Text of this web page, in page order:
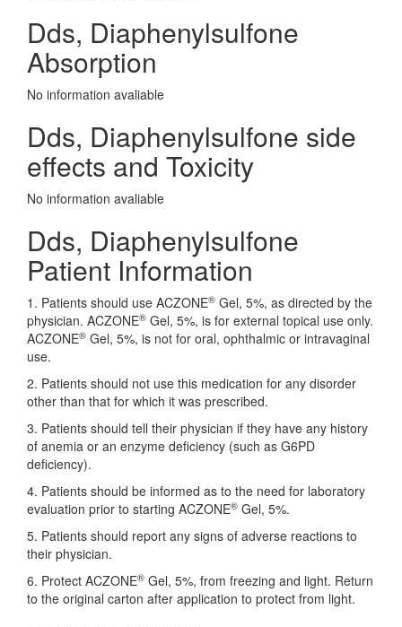
Dds, Diaphenylsulfone
Absorption
No information avaliable
Dds, Diaphenylsulfone side
effects and Toxicity
No information avaliable
Dds, Diaphenylsulfone
Patient Information
1. Patients should use ACZONE® Gel, 5%, as directed by the
physician. ACZONE® Gel, 5%, is for external topical use only.
ACZONE® Gel, 5%, is not for oral, ophthalmic or intravaginal
use.
2. Patients should not use this medication for any disorder
other than that for which it was prescribed.
3. Patients should tell their physician if they have any history
of anemia or an enzyme deficiency (such as G6PD
deficiency).
4. Patients should be informed as to the need for laboratory
evaluation prior to starting ACZONE® Gel, 5%.
5. Patients should report any signs of adverse reactions to
their physician.
6. Protect ACZONE® Gel, 5%, from freezing and light. Return
to the original carton after application to protect from light.